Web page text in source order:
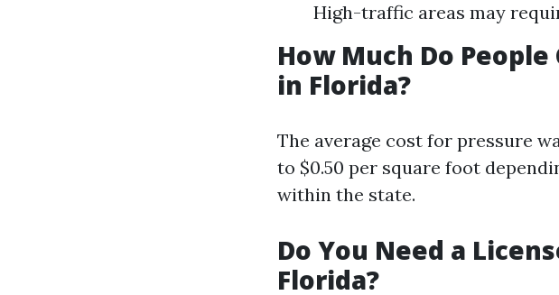
High-traffic areas may
How Much Do
in Florida?
The average cost for pressure
to $0.50 per square foot
within the state.
Do You Need a
Florida?